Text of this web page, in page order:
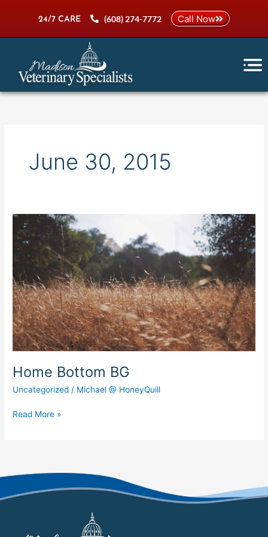
24/7 CARE (608) 274-7772 Call Now
June 30, 2015
Home Bottom BG
Uncategorized / Michael @ HoneyQuill
Home
Bottom
BG
Read More »